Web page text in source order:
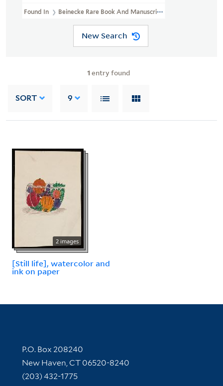
Found In Beinecke Rare Book And Manuscript Library > Alfred
New Search
1 entry found
SORT 9
2 images
[Still life], watercolor and
ink on paper
Contact Information
P.O. Box 208240
New Haven, CT 06520-8240
(203) 432-1775